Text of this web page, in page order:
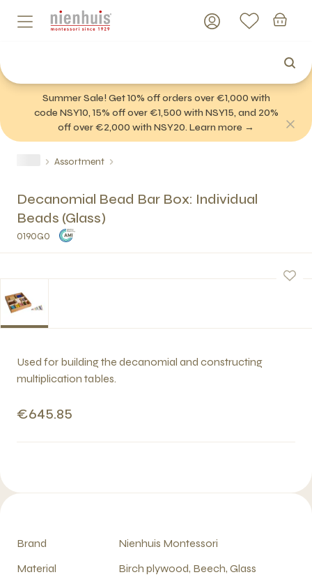
Summer Sale! Get 10% off orders over €1,000 with
code NSY10, 15% off over €1,500 with NSY15, and 20%
off over €2,000 with NSY20. Learn more →
Assortment
Decanomial Bead Bar Box: Individual
Beads (Glass)
0190G0
Used for building the decanomial and constructing
multiplication tables.
€645.85
Brand
Nienhuis Montessori
Material
Birch plywood, Beech, Glass